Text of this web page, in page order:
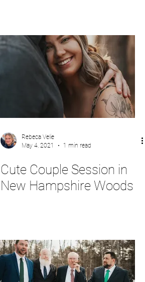
Rebeca Velie
May 4, 2021
1 min read
Cute Couple Session in
New Hampshire Woods